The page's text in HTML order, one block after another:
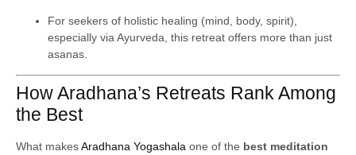
For seekers of holistic healing (mind, body, spirit),
especially via Ayurveda, this retreat offers more than just
asanas.
How Aradhana’s Retreats Rank Among
the Best
What makesAradhana Yogashala one of the best meditation